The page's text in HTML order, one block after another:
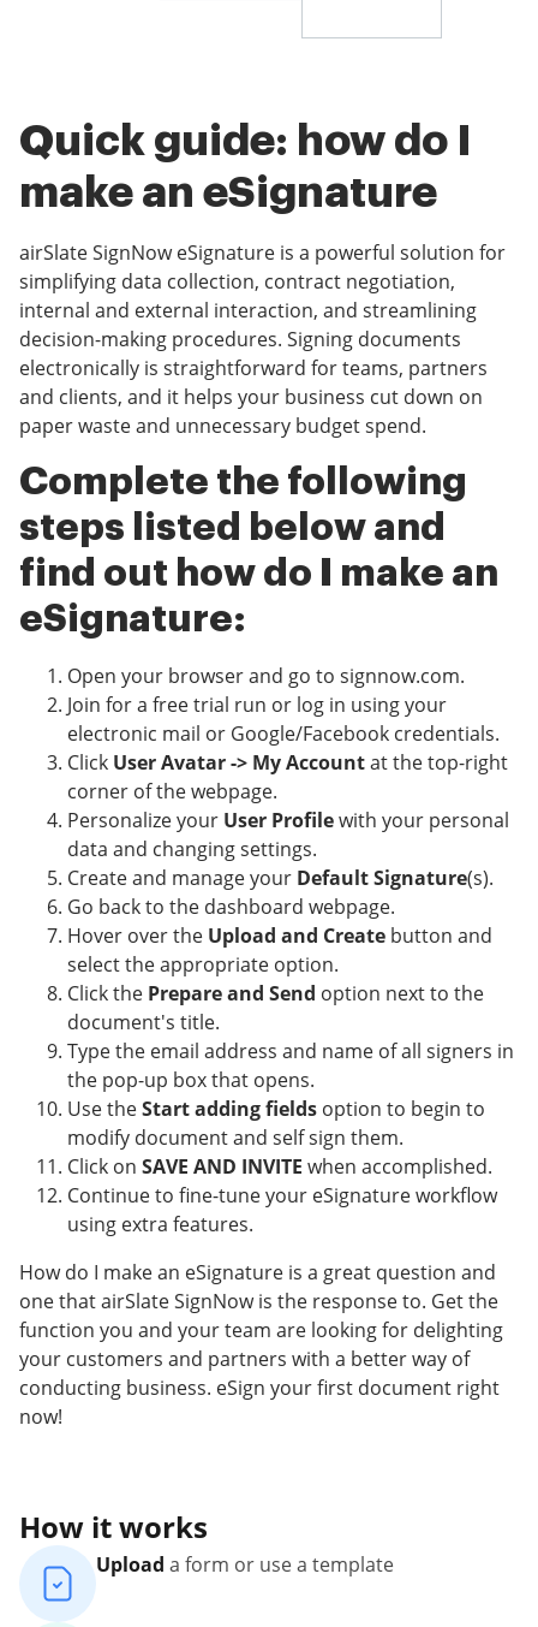
Quick guide: how do I
make an eSignature
airSlate SignNow eSignature is a powerful solution for
simplifying data collection, contract negotiation,
internal and external interaction, and streamlining
decision-making procedures. Signing documents
electronically is straightforward for teams, partners
and clients, and it helps your business cut down on
paper waste and unnecessary budget spend.
Complete the following
steps listed below and
find out how do I make an
eSignature:
Open your browser and go to signnow.com.
Join for a free trial run or log in using your
electronic mail or Google/Facebook credentials.
Click User Avatar -> My Accountat the top-right
corner of the webpage.
Personalize your User Profilewith your personal
data and changing settings.
Create and manage your Default Signature(s).
Go back to the dashboard webpage.
Hover over the Upload and Create button and
select the appropriate option.
Click the Prepare and Send option next to the
document's title.
Type the email address and name of all signers in
the pop-up box that opens.
Use theStart adding fields option to begin to
modify document and self sign them.
Click on SAVE AND INVITE when accomplished.
Continue to fine-tune your eSignature workflow
using extra features.
How do I make an eSignature is a great question and
one that airSlate SignNow is the response to. Get the
function you and your team are looking for delighting
your customers and partners with a better way of
conducting business. eSign your first document right
now!
How it works
Upload a form or use a template